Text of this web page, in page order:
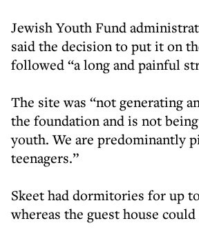
Jewish Youth Fund
said the decision to put it on
followed “a long and painful
The site was “not generating
the foundation and is not
youth. We are predominantly
teenagers.”
Skeet had dormitories for up
whereas the guest house